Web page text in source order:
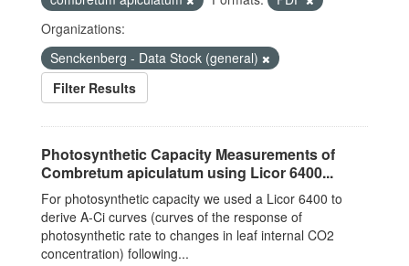
Organizations:
Senckenberg - Data Stock (general)
Filter Results
Photosynthetic Capacity Measurements of
Combretum apiculatum using Licor 6400...
For photosynthetic capacity we used a Licor 6400 to
derive A-Ci curves (curves of the response of
photosynthetic rate to changes in leaf internal CO2
concentration) following...